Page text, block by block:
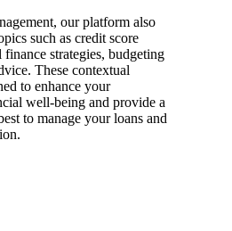
our platform also
such as credit score
finance strategies, budgeting
These contextual
to enhance your
well-being and provide a
to manage your loans and